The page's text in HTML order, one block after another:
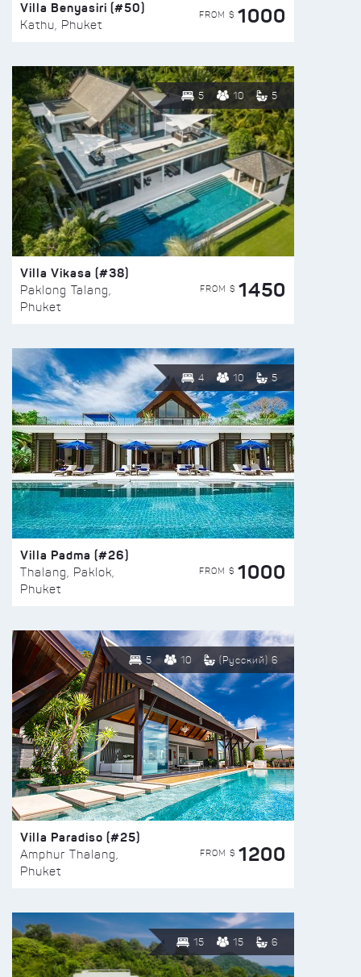
Villa Benyasiri (#50)
Kathu, Phuket
FROM $ 1000
5 10 5
Villa Vikasa (#38)
Paklong Talang,
Phuket
FROM $ 1450
4 10 5
Villa Padma (#26)
Thalang, Paklok,
Phuket
FROM $ 1000
5 10 (Русский) 6
Villa Paradiso (#25)
Amphur Thalang,
Phuket
FROM $ 1200
15 15 6